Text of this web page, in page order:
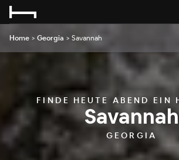
Home > Georgia > Savannah
FINDE HEUTE ABEND EIN
Savannah
GEORGIA